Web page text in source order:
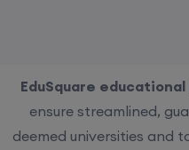
EduSquare
ensure streamlined,
deemed universities and